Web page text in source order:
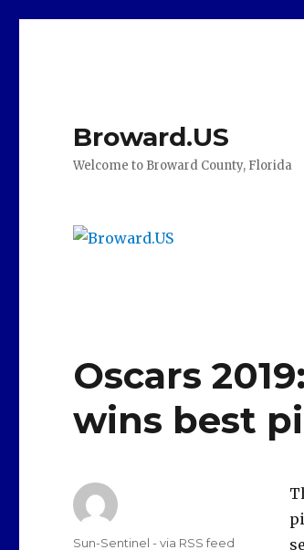
Broward.US
Welcome to Broward County, Florida
Oscars
wins best
Author
Sun-Sentinel - via RSS feed